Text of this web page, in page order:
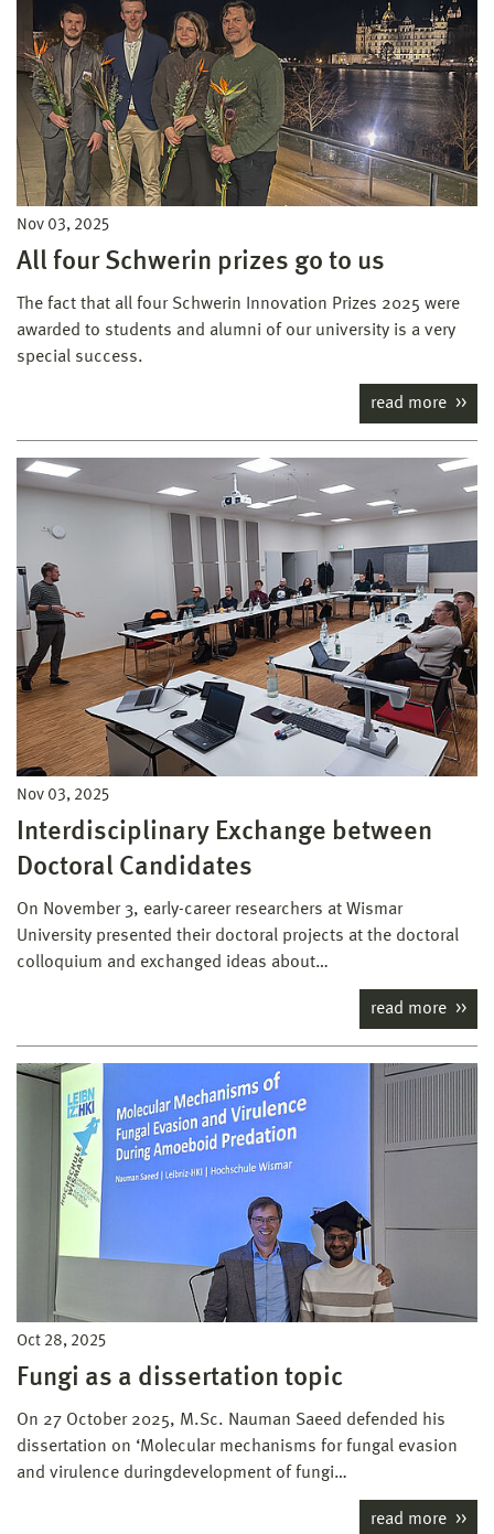
Nov 03, 2025
All four Schwerin prizes go to us
The fact that all four Schwerin Innovation Prizes 2025 were
awarded to students and alumni of our university is a very
special success.
read more
Nov 03, 2025
Interdisciplinary Exchange between
Doctoral Candidates
On November 3, early-career researchers at Wismar
University presented their doctoral projects at the doctoral
colloquium and exchanged ideas about…
read more
Oct 28, 2025
Fungi as a dissertation topic
On 27 October 2025, M.Sc. Nauman Saeed defended his
dissertation on ‘Molecular mechanisms for fungal evasion
and virulence duringdevelopment of fungi…
read more